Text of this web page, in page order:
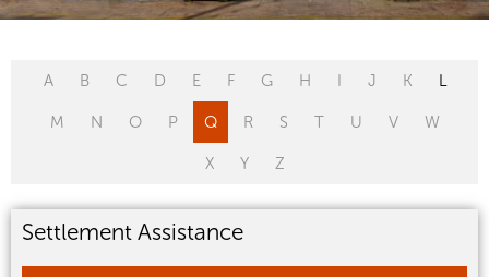
A B C D E F G H I J K L
M N O P Q R S T U V W
X Y Z
Settlement Assistance